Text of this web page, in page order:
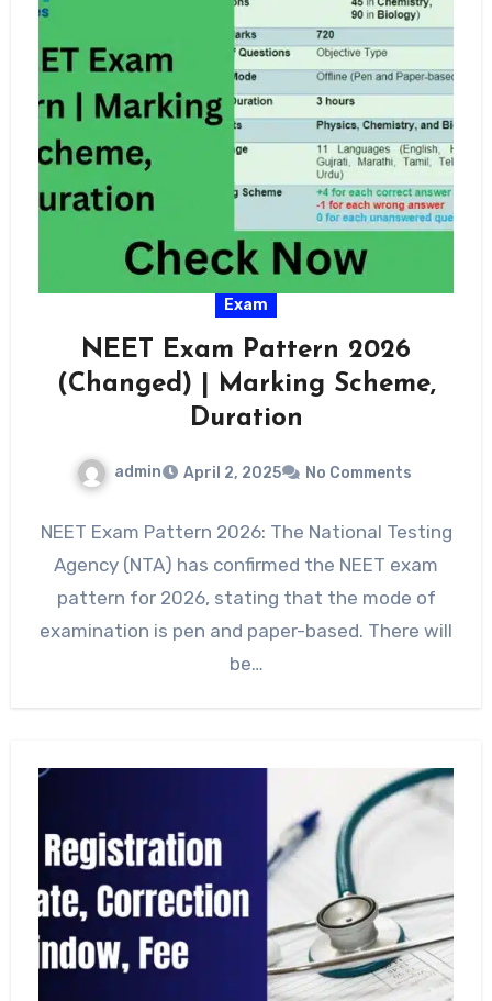
Exam
NEET Exam Pattern 2026
(Changed) | Marking Scheme,
Duration
admin April 2, 2025 No Comments
NEET Exam Pattern 2026: The National Testing
Agency (NTA) has confirmed the NEET exam
pattern for 2026, stating that the mode of
examination is pen and paper-based. There will
be…